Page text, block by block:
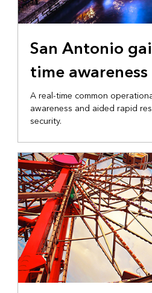
San Antonio
time awareness
A real-time common
awareness and aided rapid
security.